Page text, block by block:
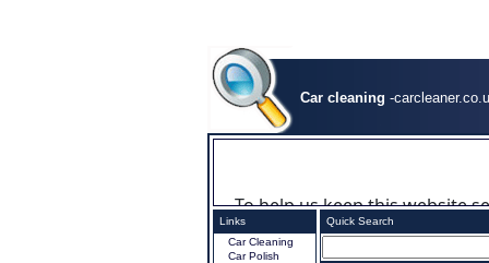
Car cleaning -
Links
Car Cleaning
Car Polish
Quick Search